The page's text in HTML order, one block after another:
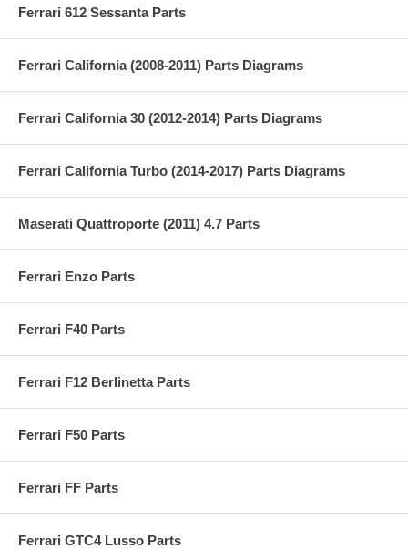
Ferrari 612 Sessanta Parts
Ferrari California (2008-2011) Parts Diagrams
Ferrari California 30 (2012-2014) Parts Diagrams
Ferrari California Turbo (2014-2017) Parts Diagrams
Maserati Quattroporte (2011) 4.7 Parts
Ferrari Enzo Parts
Ferrari F40 Parts
Ferrari F12 Berlinetta Parts
Ferrari F50 Parts
Ferrari FF Parts
Ferrari GTC4 Lusso Parts